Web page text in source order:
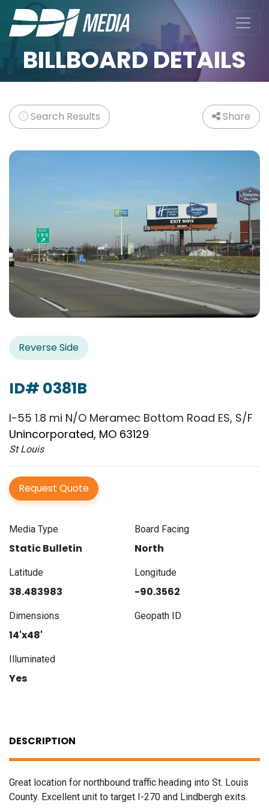
BILLBOARD DETAILS
Search Results Share
Reverse Side
ID# 0381B
I-55 1.8 mi N/O Meramec Bottom Road ES, S/F
Unincorporated, MO 63129
St Louis
Request Quote
Media Type
Static Bulletin
Board Facing
North
Latitude
38.483983
Longitude
-90.3562
Dimensions
14'x48'
Geopath ID
Illuminated
Yes
DESCRIPTION
Great location for northbound traffic heading into St. Louis
County. Excellent unit to target I-270 and Lindbergh exits.